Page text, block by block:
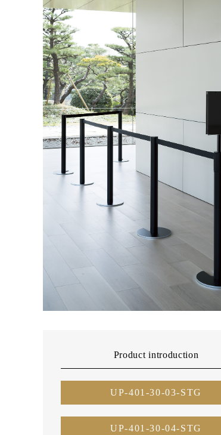
Product introduction
UP-401-30-03-STG
UP-401-30-04-STG